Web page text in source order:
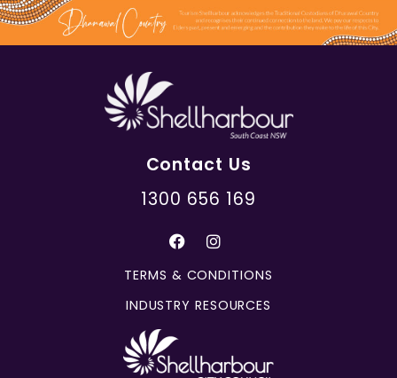
Contact Us
1300 656 169
TERMS & CONDITIONS
INDUSTRY RESOURCES